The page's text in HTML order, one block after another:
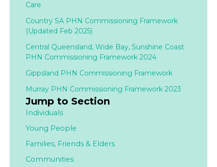
Care
Country SA PHN Commissioning Framework
(Updated Feb 2025)
Central Queensland, Wide Bay, Sunshine Coast
PHN Commissioning Framework 2024
Gippsland PHN Commissioning Framework
Murray PHN Commissioning Framework 2023
Jump to Section
Individuals
Young People
Families, Friends & Elders
Communities